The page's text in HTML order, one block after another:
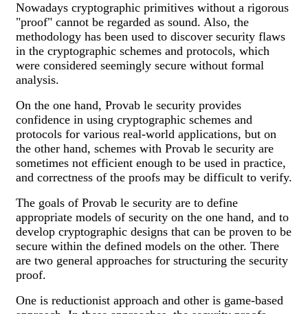
Nowadays cryptographic primitives without a rigorous
"proof" cannot be regarded as sound. Also, the
methodology has been used to discover security flaws
in the cryptographic schemes and protocols, which
were considered seemingly secure without formal
analysis.
On the one hand, Provab le security provides
confidence in using cryptographic schemes and
protocols for various real-world applications, but on
the other hand, schemes with Provab le security are
sometimes not efficient enough to be used in practice,
and correctness of the proofs may be difficult to verify.
The goals of Provab le security are to define
appropriate models of security on the one hand, and to
develop cryptographic designs that can be proven to be
secure within the defined models on the other. There
are two general approaches for structuring the security
proof.
One is reductionist approach and other is game-based